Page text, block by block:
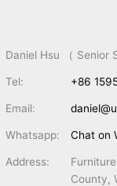
Daniel Hsu （ Senior
Tel: +86
Email:
Whatsapp: Chat on
Address:
County,